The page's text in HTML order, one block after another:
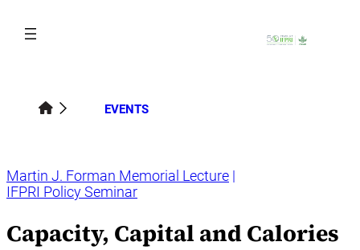
content
EVENTS
Martin J. Forman Memorial Lecture
IFPRI Policy Seminar
Capacity, Capital and Calories